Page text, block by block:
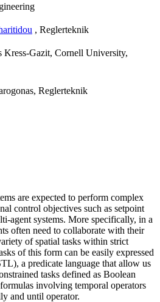
, Reglerteknik
Kress-Gazit, Cornell University,
Reglerteknik
are expected to perform complex
control objectives such as setpoint
agent systems. More specifically, in a
often need to collaborate with their
of spatial tasks within strict
of this form can be easily expressed
a predicate language that allow us
tasks defined as Boolean
involving temporal operators
and until operator.